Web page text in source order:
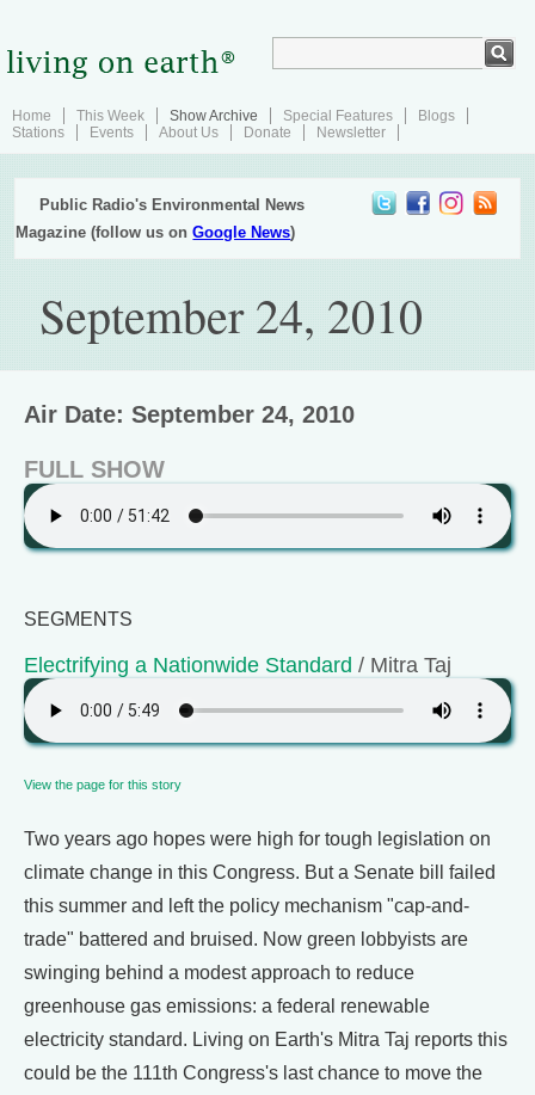
Home This Week Show Archive Special Features
Blogs
Stations
Events About Us Donate Newsletter
Public Radio's Environmental News
Magazine (follow us onGoogle News)
September 24, 2010
Air Date: September 24, 2010
FULL SHOW
SEGMENTS
Electrifying a Nationwide Standard / Mitra Taj
View the page for this story
Two years ago hopes were high for tough legislation on
climate change in this Congress. But a Senate bill failed
this summer and left the policy mechanism "cap-and-
trade" battered and bruised. Now green lobbyists are
swinging behind a modest approach to reduce
greenhouse gas emissions: a federal renewable
electricity standard. Living on Earth's Mitra Taj reports this
could be the 111th Congress's last chance to move the